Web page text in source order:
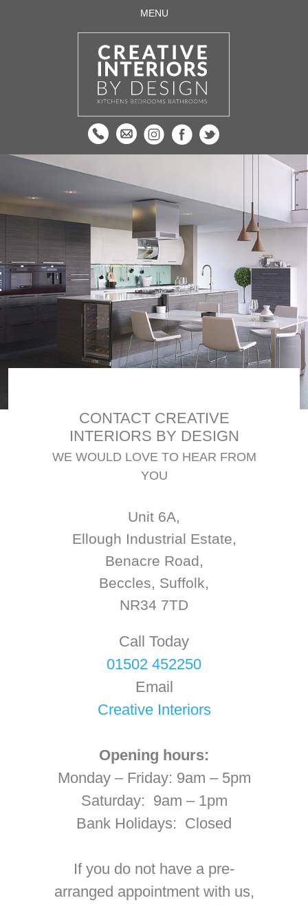
CONTACT CREATIVE
INTERIORS BY DESIGN
WE WOULD LOVE TO HEAR FROM
YOU
Unit 6A,
Ellough Industrial Estate,
Benacre Road,
Beccles, Suffolk,
NR34 7TD
Call Today
01502 452250
Email
Creative Interiors
Opening hours:
Monday – Friday: 9am – 5pm
Saturday: 9am – 1pm
Bank Holidays: Closed
If you do not have a pre-
arranged appointment with us,
MENU
HOME
ABOUT US
DESIGN & FITTING
BEDROOMS
APPLIANCES AND ACCESSORIES
QUOOKER TAPS
SUPPLY ONLY
TESTIMONIALS
CONTACT US